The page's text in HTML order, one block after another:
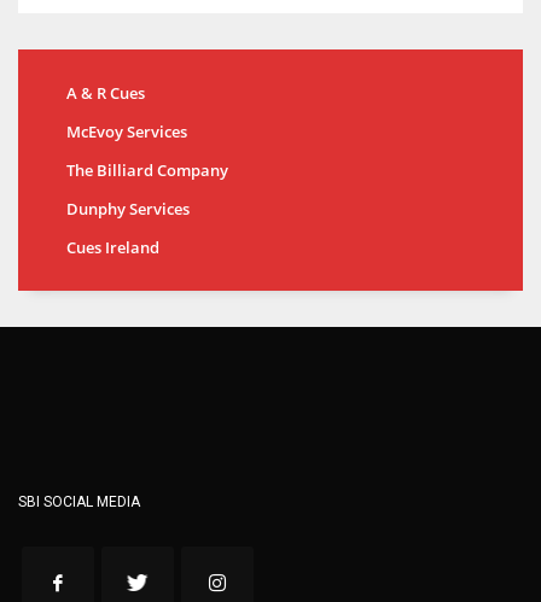
A & R Cues
McEvoy Services
The Billiard Company
Dunphy Services
Cues Ireland
SBI SOCIAL MEDIA